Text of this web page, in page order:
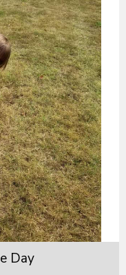
Day